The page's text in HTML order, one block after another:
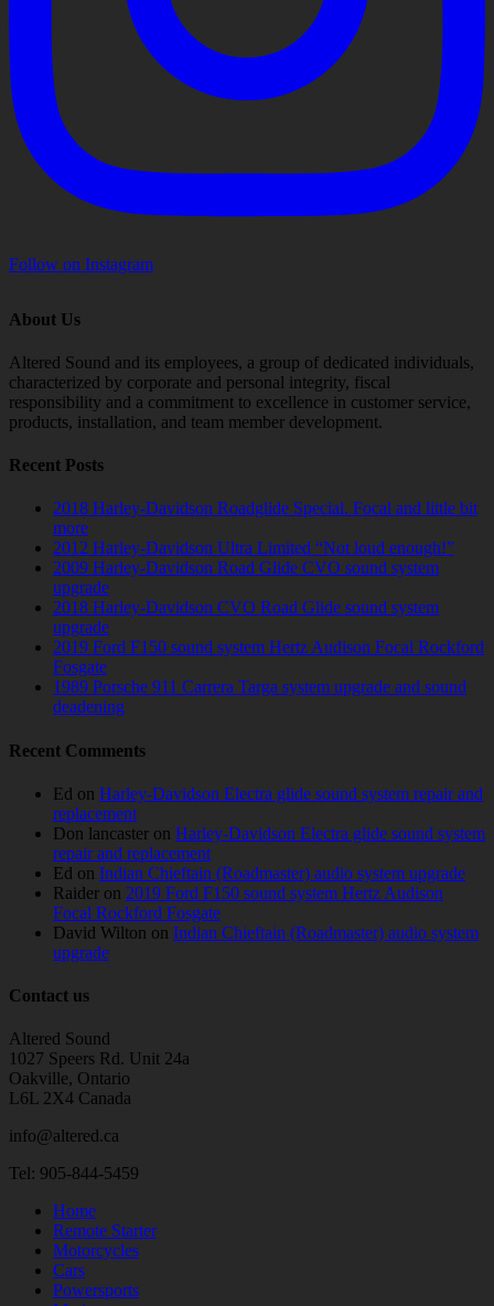
Follow on Instagram
About Us
Altered Sound and its employees, a group of dedicated individuals,
characterized by corporate and personal integrity, fiscal
responsibility and a commitment to excellence in customer service,
products, installation, and team member development.
Recent Posts
2018 Harley-Davidson Roadglide Special. Focal and little bit
more
2012 Harley-Davidson Ultra Limited “Not loud enough!”
2009 Harley-Davidson Road Glide CVO sound system
upgrade
2018 Harley-Davidson CVO Road Glide sound system
upgrade
2019 Ford F150 sound system Hertz Audison Focal Rockford
Fosgate
1989 Porsche 911 Carrera Targa system upgrade and sound
deadening
Recent Comments
Ed on Harley-Davidson Electra glide sound system repair and
replacement
Don lancaster on Harley-Davidson Electra glide sound system
repair and replacement
Ed on Indian Chieftain (Roadmaster) audio system upgrade
Raider on 2019 Ford F150 sound system Hertz Audison
Focal Rockford Fosgate
David Wilton on Indian Chieftain (Roadmaster) audio system
upgrade
Contact us
Altered Sound
1027 Speers Rd. Unit 24a
Oakville, Ontario
L6L 2X4 Canada
info@altered.ca
Tel: 905-844-5459
Home
Remote Starter
Motorcycles
Cars
Powersports